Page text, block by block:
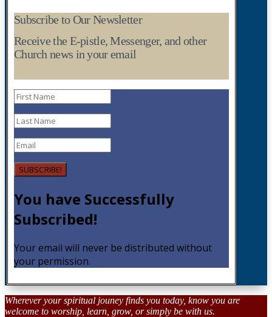
Subscribe to Our Newsletter
Receive the E-pistle, Messenger, and other
Church news in your email
SUBSCRIBE!
You have Successfully
Subscribed!
Your email will never be distributed without
your permission.
Wherever your spiritual jouney finds you today, know you are
welcome to worship, learn, grow, or simply be with us.